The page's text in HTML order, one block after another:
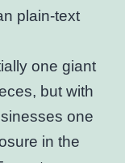
plain-text
one giant
but with
one
in the